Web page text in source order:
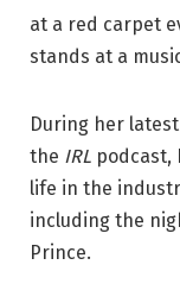
During her
the IRL podcast,
life in the
including the
Prince.